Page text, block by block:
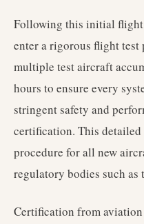
Following this initial
enter a rigorous flight test
multiple test aircraft
hours to ensure every
stringent safety and
certification. This detailed
procedure for all new
regulatory bodies such as
Certification from